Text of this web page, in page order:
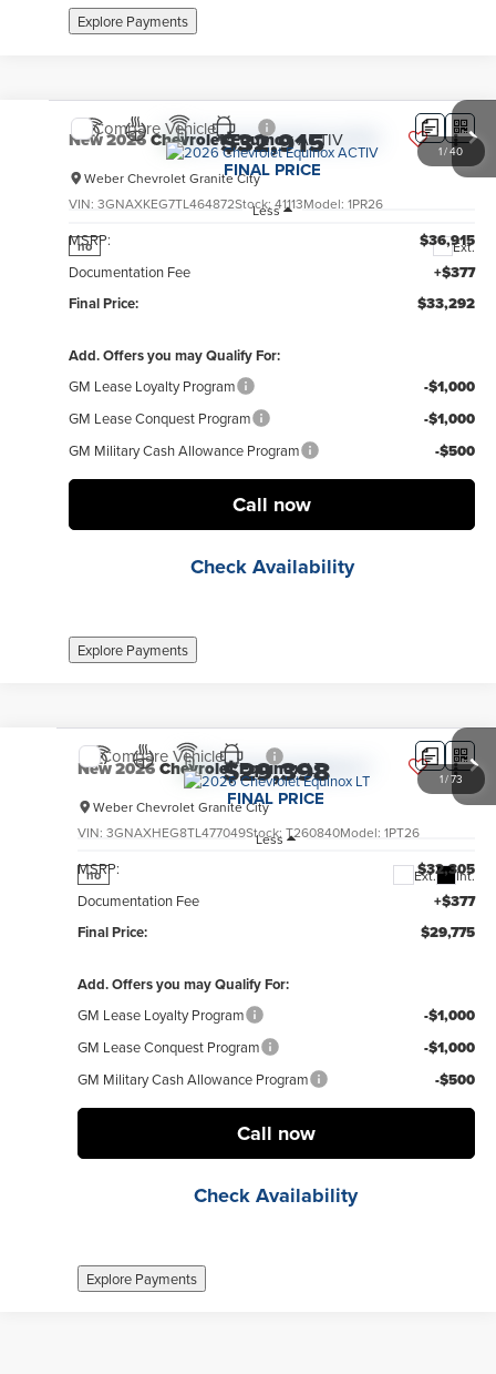
Explore Payments
1/40
New2026Chevrolet EquinoxACTIV
Weber Chevrolet Granite City
VIN:3GNAXKEG7TL464872Stock:41113Model:1PR26
no Ext.
$32,915
FINAL PRICE
Less
MSRP: $36,915
Documentation Fee
+$377
Final Price:
$33,292
Add. Offers you may Qualify For:
GM Lease Loyalty Program -$1,000
GM Lease Conquest Program -$1,000
GM Military Cash Allowance Program -$500
Call now
Check Availability
Explore Payments
Compare Vehicle
1/73
New2026Chevrolet EquinoxLT
Weber Chevrolet Granite City
VIN: 3GNAXHEG8TL477049Stock: T260840Model: 1PT26
no Ext. Int.
$29,398
FINAL PRICE
Less
MSRP: $32,305
Documentation Fee
+$377
Final Price:
$29,775
Add. Offers you may Qualify For:
GM Lease Loyalty Program -$1,000
GM Lease Conquest Program -$1,000
GM Military Cash Allowance Program -$500
Call now
Check Availability
Explore Payments
Compare Vehicle